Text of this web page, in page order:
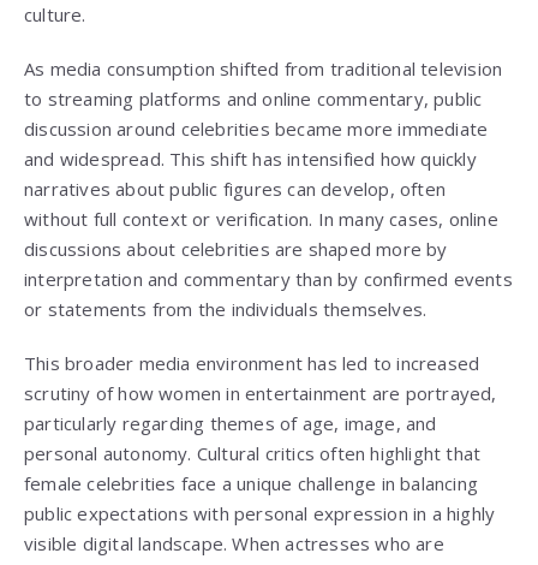
culture.
As media consumption shifted from traditional television
to streaming platforms and online commentary, public
discussion around celebrities became more immediate
and widespread. This shift has intensified how quickly
narratives about public figures can develop, often
without full context or verification. In many cases, online
discussions about celebrities are shaped more by
interpretation and commentary than by confirmed events
or statements from the individuals themselves.
This broader media environment has led to increased
scrutiny of how women in entertainment are portrayed,
particularly regarding themes of age, image, and
personal autonomy. Cultural critics often highlight that
female celebrities face a unique challenge in balancing
public expectations with personal expression in a highly
visible digital landscape. When actresses who are